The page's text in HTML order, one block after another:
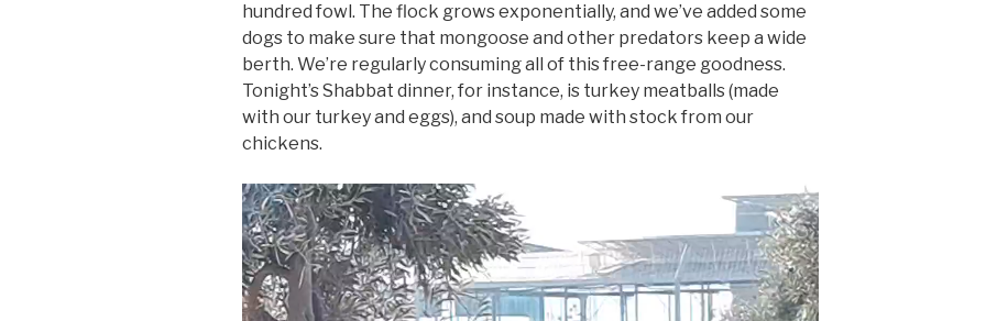
hundred fowl. The flock grows exponentially, and we’ve added some
dogs to make sure that mongoose and other predators keep a wide
berth. We’re regularly consuming all of this free-range goodness.
Tonight’s Shabbat dinner, for instance, is turkey meatballs (made
with our turkey and eggs), and soup made with stock from our
chickens.